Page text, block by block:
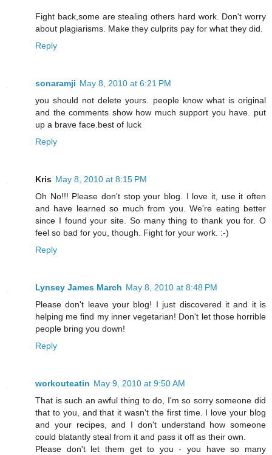
Fight back,some are stealing others hard work. Don't worry
about plagiarisms. Make they culprits pay for what they did.
Reply
sonaramji May 8, 2010 at 6:21 PM
you should not delete yours. people know what is original
and the comments show how much support you have. put
up a brave face.best of luck
Reply
Kris May 8, 2010 at 8:15 PM
Oh No!!! Please don't stop your blog. I love it, use it often
and have learned so much from you. We're eating better
since I found your site. So many thing to thank you for. O
feel so bad for you, though. Fight for your work. :-)
Reply
Lynsey James March May 8, 2010 at 8:48 PM
Please don't leave your blog! I just discovered it and it is
helping me find my inner vegetarian! Don't let those horrible
people bring you down!
Reply
workouteatin May 9, 2010 at 9:50 AM
That is such an awful thing to do, I'm so sorry someone did
that to you, and that it wasn't the first time. I love your blog
and your recipes, and I don't understand how someone
could blatantly steal from it and pass it off as their own.
Please don't let them get to you - you have so many